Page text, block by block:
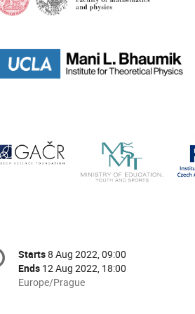
Date/Time
Starts8 Aug 2022, 09:00
Ends 12 Aug 2022, 18:00
All
Europe/Prague